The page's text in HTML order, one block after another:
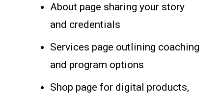
About page sharing your story
and credentials
Services page outlining coaching
and program options
Shop page for digital products,